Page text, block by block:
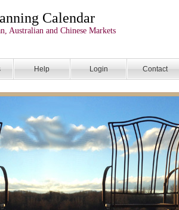
Calendar
Australian and Chinese Markets
Help Login Contact